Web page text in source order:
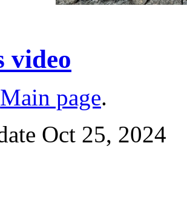
video
Main page.
Oct 25, 2024